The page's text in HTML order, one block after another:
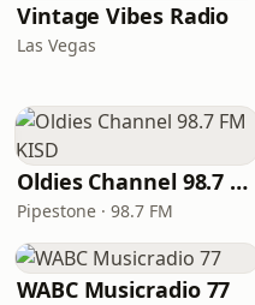
Vintage Vibes Radio
Las Vegas
Oldies Channel 98.7 FM KISD
Pipestone · 98.7 FM
WABC Musicradio 77